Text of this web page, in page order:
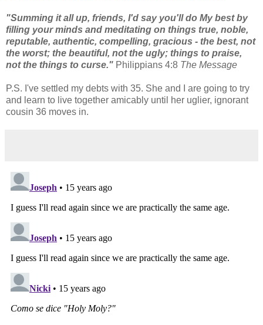
"Summing it all up, friends, I'd say you'll do My best by
filling your minds and meditating on things true, noble,
reputable, authentic, compelling, gracious - the best, not
the worst; the beautiful, not the ugly; things to praise,
not the things to curse." Philippians 4:8 The Message
P.S. I've settled my debts with 35. She and I are going to try
and learn to live together amicably until her uglier, ignorant
cousin 36 moves in.